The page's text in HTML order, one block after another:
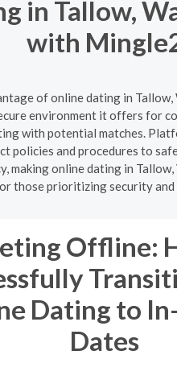
in Tallow,
with
of online dating in
environment it offers for
with potential matches.
policies and procedures to
making online dating in
those prioritizing security and
Offline:
Dating to
Dates